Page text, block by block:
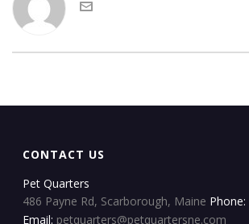
CONTACT US
Pet Quarters
486 Payne Rd, Scarborough, Maine Phone:
Email: petquarters@petquartersne.com